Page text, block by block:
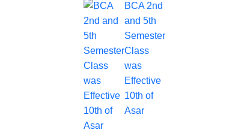
BCA 2nd
and 5th
Semester
Class
was
Effective
10th of
Asar